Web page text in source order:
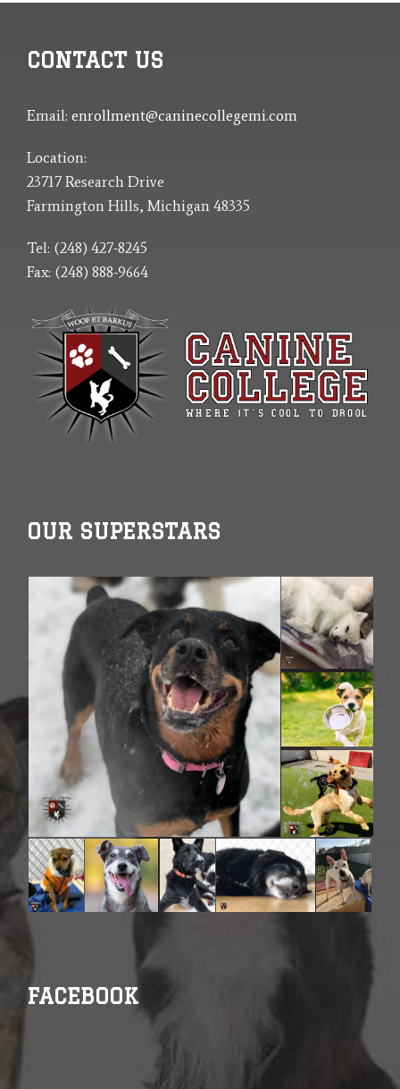
CONTACT US
Email: enrollment@caninecollegemi.com
Location:
23717 Research Drive
Farmington Hills, Michigan 48335
Tel: (248) 427-8245
Fax: (248) 888-9664
OUR SUPERSTARS
FACEBOOK